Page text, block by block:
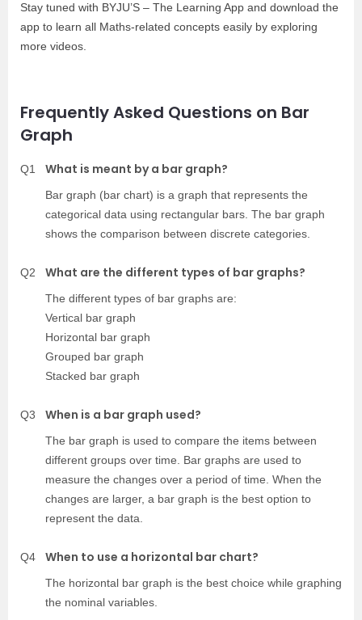
Stay tuned with BYJU’S – The Learning App and download the
app to learn all Maths-related concepts easily by exploring
more videos.
Frequently Asked Questions on Bar
Graph
Q1 What is meant by a bar graph?
Bar graph (bar chart) is a graph that represents the
categorical data using rectangular bars. The bar graph
shows the comparison between discrete categories.
Q2 What are the different types of bar graphs?
The different types of bar graphs are:
Vertical bar graph
Horizontal bar graph
Grouped bar graph
Stacked bar graph
Q3 When is a bar graph used?
The bar graph is used to compare the items between
different groups over time. Bar graphs are used to
measure the changes over a period of time. When the
changes are larger, a bar graph is the best option to
represent the data.
Q4 When to use a horizontal bar chart?
The horizontal bar graph is the best choice while graphing
the nominal variables.